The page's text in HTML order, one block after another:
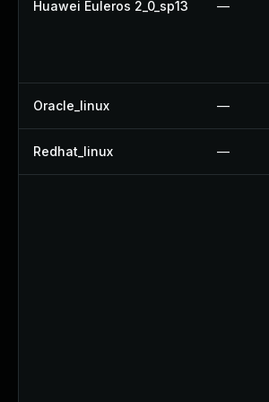
Huawei Euleros 2_0_sp13 —
Oracle_linux —
Redhat_linux —